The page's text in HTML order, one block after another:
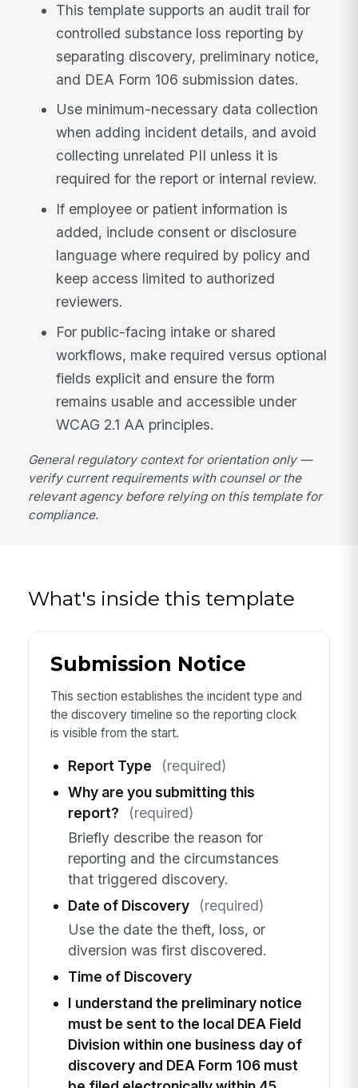
This template supports an audit trail for
controlled substance loss reporting by
separating discovery, preliminary notice,
and DEA Form 106 submission dates.
Use minimum-necessary data collection
when adding incident details, and avoid
collecting unrelated PII unless it is
required for the report or internal review.
If employee or patient information is
added, include consent or disclosure
language where required by policy and
keep access limited to authorized
reviewers.
For public-facing intake or shared
workflows, make required versus optional
fields explicit and ensure the form
remains usable and accessible under
WCAG 2.1 AA principles.
General regulatory context for orientation only —
verify current requirements with counsel or the
relevant agency before relying on this template for
compliance.
What's inside this template
Submission Notice
This section establishes the incident type and
the discovery timeline so the reporting clock
is visible from the start.
Report Type
(required)
Why are you submitting this
report?
(required)
Briefly describe the reason for
reporting and the circumstances
that triggered discovery.
Date of Discovery
(required)
Use the date the theft, loss, or
diversion was first discovered.
Time of Discovery
I understand the preliminary notice
must be sent to the local DEA Field
Division within one business day of
discovery and DEA Form 106 must